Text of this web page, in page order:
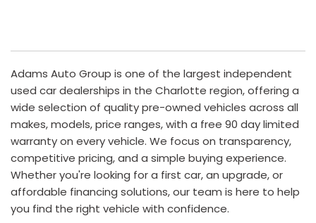
Adams Auto Group is one of the largest independent
used car dealerships in the Charlotte region, offering a
wide selection of quality pre-owned vehicles across all
makes, models, price ranges, with a free 90 day limited
warranty on every vehicle. We focus on transparency,
competitive pricing, and a simple buying experience.
Whether you're looking for a first car, an upgrade, or
affordable financing solutions, our team is here to help
you find the right vehicle with confidence.